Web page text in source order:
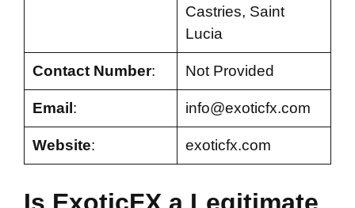
Castries, Saint
Lucia
Contact Number: Not Provided
Email : info@exoticfx.com
Website: exoticfx.com
Is ExoticFX a Legitimate